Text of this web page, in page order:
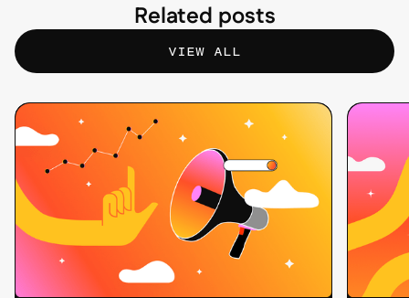
Related posts
VIEW ALL